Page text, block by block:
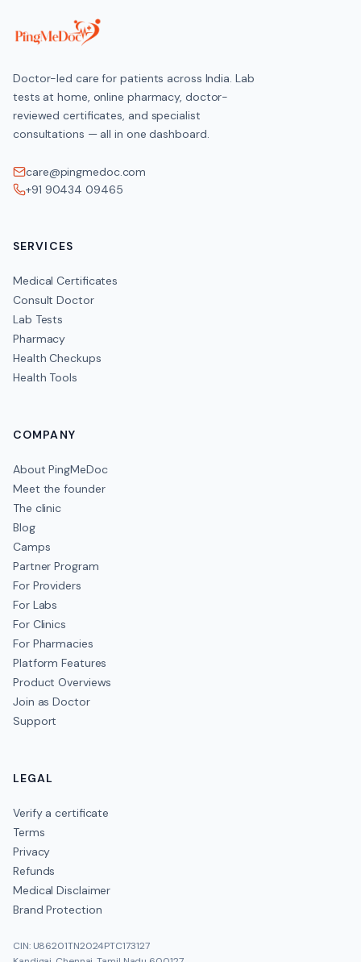
Doctor-led care for patients across India. Lab
tests at home, online pharmacy, doctor-
reviewed certificates, and specialist
consultations — all in one dashboard.
care@pingmedoc.com
+91 90434 09465
SERVICES
Medical Certificates
Consult Doctor
Lab Tests
Pharmacy
Health Checkups
Health Tools
COMPANY
About PingMeDoc
Meet the founder
The clinic
Blog
Camps
Partner Program
For Providers
For Labs
For Clinics
For Pharmacies
Platform Features
Product Overviews
Join as Doctor
Support
LEGAL
Verify a certificate
Terms
Privacy
Refunds
Medical Disclaimer
Brand Protection
CIN: U86201TN2024PTC173127